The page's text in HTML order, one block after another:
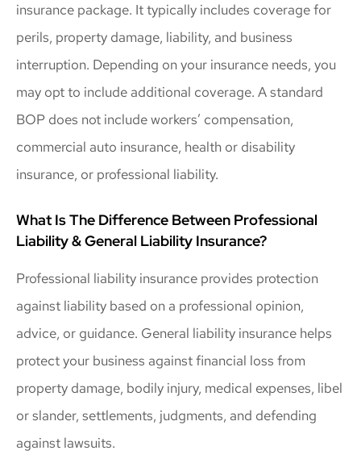
insurance package. It typically includes coverage for
perils, property damage, liability, and business
interruption. Depending on your insurance needs, you
may opt to include additional coverage. A standard
BOP does not include workers’ compensation,
commercial auto insurance, health or disability
insurance, or professional liability.
What Is The Difference Between Professional
Liability & General Liability Insurance?
Professional liability insurance provides protection
against liability based on a professional opinion,
advice, or guidance. General liability insurance helps
protect your business against financial loss from
property damage, bodily injury, medical expenses, libel
or slander, settlements, judgments, and defending
against lawsuits.